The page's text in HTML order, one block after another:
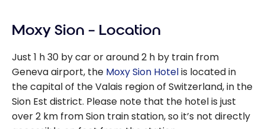
Moxy Sion – Location
Just 1 h 30 by car or around 2 h by train from
Geneva airport, the Moxy Sion Hotelis located in
the capital of the Valais region of Switzerland, in the
Sion Est district. Please note that the hotel is just
over 2 km from Sion train station, so it’s not directly